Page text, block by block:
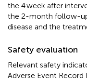
the 4 week after
the 2-month follow-
disease and the
Safety evaluation
Relevant safety
Adverse Event